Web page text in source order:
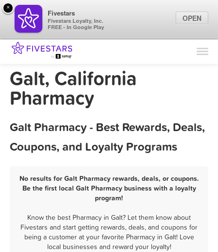
Find Locations
Galt, California
Pharmacy
Galt Pharmacy - Best Rewards, Deals,
Coupons, and Loyalty Programs
No results for Galt Pharmacy rewards, deals, or coupons.
Be the first local Galt Pharmacy business with a loyalty
program!
Know the best Pharmacy in Galt? Let them know about
Fivestars and start getting rewards, deals, and coupons for
being a customer at your favorite Pharmacy in Galt! Love
local businesses and reward your loyalty!
×
Fivestars
Fivestars Loyalty, Inc.
FREE - In Google Play
OPEN